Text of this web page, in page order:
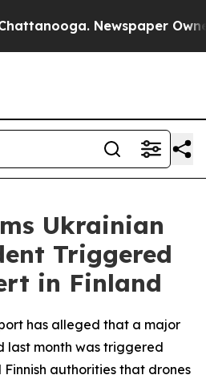
Newspaper
Ukrainian
Triggered
in Finland
has alleged that a major
last month was triggered
authorities that drones